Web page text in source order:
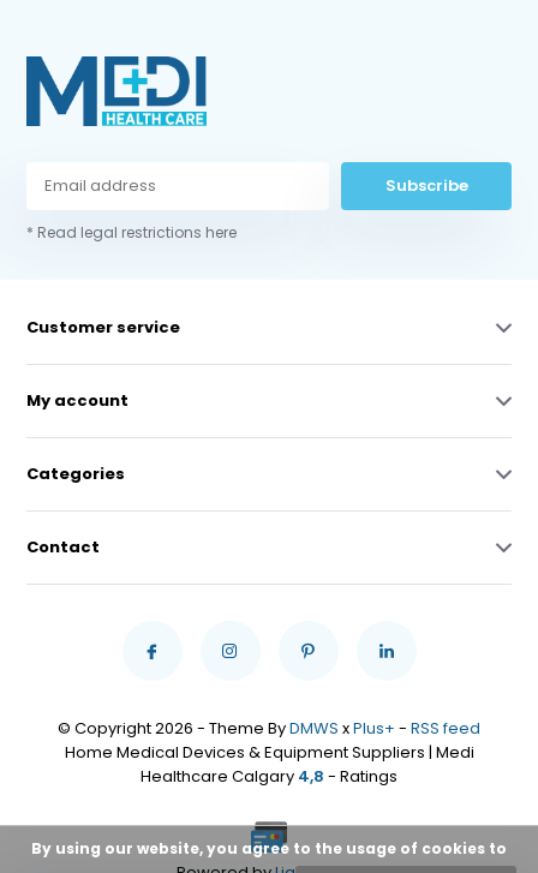
Subscribe
* Read legal restrictions here
Customer service
My account
Categories
Contact
© Copyright 2026 - Theme ByDMWS xPlus+ - RSS feed
Home Medical Devices & Equipment Suppliers | Medi
Healthcare Calgary 4,8 - Ratings
By using our website, you agree to the usage of cookies to